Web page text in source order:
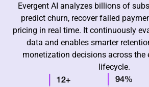
Evergent AI analyzes billions of
predict churn, recover failed
pricing in real time. It continuously
data and enables smarter
monetization decisions across the
lifecycle.